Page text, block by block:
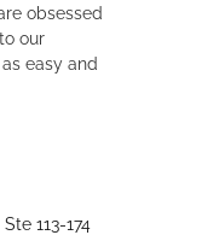
obsessed
our
easy and
113-174